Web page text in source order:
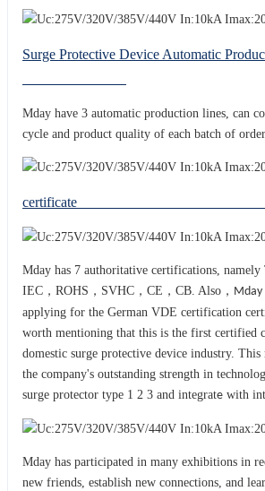
Surge Protective Device Automatic
Mday have 3 automatic production lines, can
cycle and product quality of each batch of
Mday has 7 authoritative certifications,
IEC，ROHS，SVHC，CE，CB. Also， Mday
applying for the German VDE certification
worth mentioning that this is the first certified
domestic surge protective device industry. This
the company's outstanding strength in
surge protector type 1 2 3 and integrate with
Mday has participated in many exhibitions in
new friends, establish new connections, and